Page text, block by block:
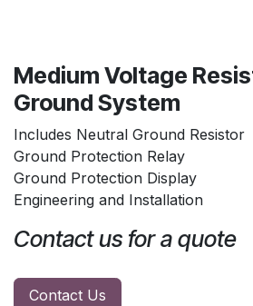
Medium Voltage
Ground System
Includes Neutral Ground Resistor
Ground Protection Relay
Ground Protection Display
Engineering and Installation
Contact us for a quote
Contact Us